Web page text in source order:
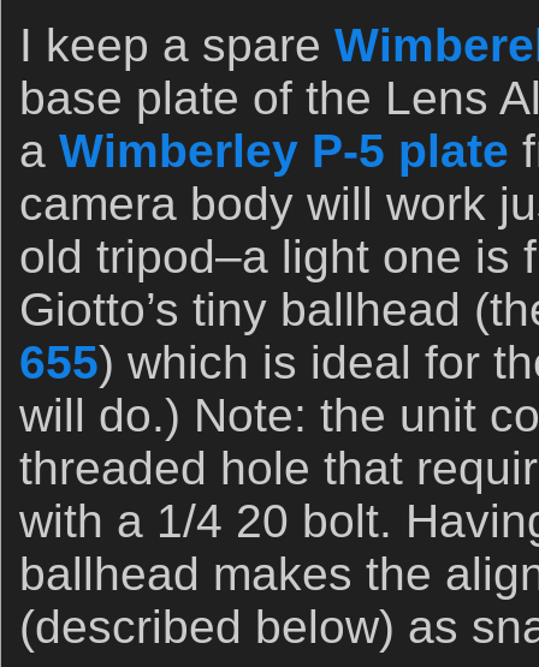
I keep a spare
base plate of the Lens
a Wimberley P-5 plate
camera body will work
old tripod–a light one is
Giotto’s tiny ballhead
655) which is ideal for
will do.) Note: the unit
threaded hole that
with a 1/4 20 bolt.
ballhead makes the
(described below) as